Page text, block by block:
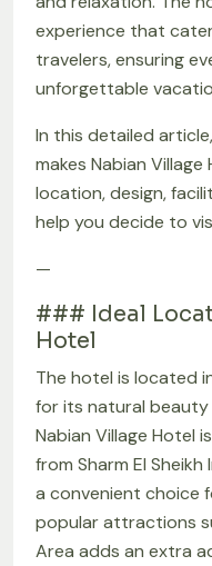
experience that
travelers, ensuring
unforgettable
In this detailed
makes Nabian
location, design,
help you decide to
—
### Ideal
Hotel
The hotel is located
for its natural beauty
Nabian Village Hotel
from Sharm El
a convenient choice
popular attractions
Area adds an extra